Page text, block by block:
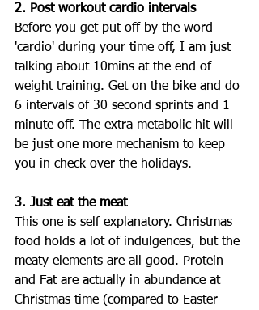
2. Post workout cardio intervals
Before you get put off by the word
'cardio' during your time off, I am just
talking about 10mins at the end of
weight training. Get on the bike and do
6 intervals of 30 second sprints and 1
minute off. The extra metabolic hit will
be just one more mechanism to keep
you in check over the holidays.
3. Just eat the meat
This one is self explanatory. Christmas
food holds a lot of indulgences, but the
meaty elements are all good. Protein
and Fat are actually in abundance at
Christmas time (compared to Easter